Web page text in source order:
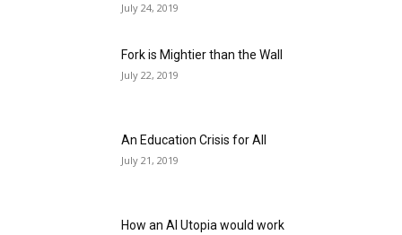
July 24, 2019
Fork is Mightier than the Wall
July 22, 2019
An Education Crisis for All
July 21, 2019
How an AI Utopia would work